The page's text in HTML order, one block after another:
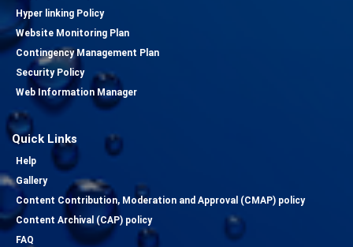
Hyper linking Policy
Website Monitoring Plan
Contingency Management Plan
Security Policy
Web Information Manager
Quick Links
Help
Gallery
Content Contribution, Moderation and Approval (CMAP) policy
Content Archival (CAP) policy
FAQ